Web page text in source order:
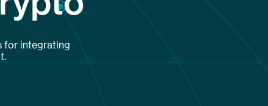
for integrating